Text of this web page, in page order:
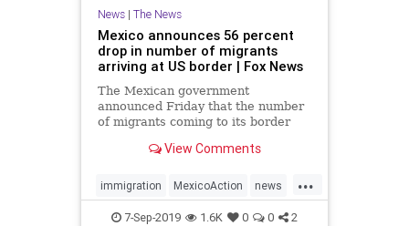
News| The News
Mexico announces 56 percent
drop in number of migrants
arriving at US border | Fox News
The Mexican government
announced Friday that the number
of migrants coming to its border
percent over the past three months
President Trump's threatened
tariffs on Mexico's exports to its
nor
View Comments
...
immigration MexicoAction news
ReducedImmigration trump
7-Sep-2019 1.6K 0 0 2